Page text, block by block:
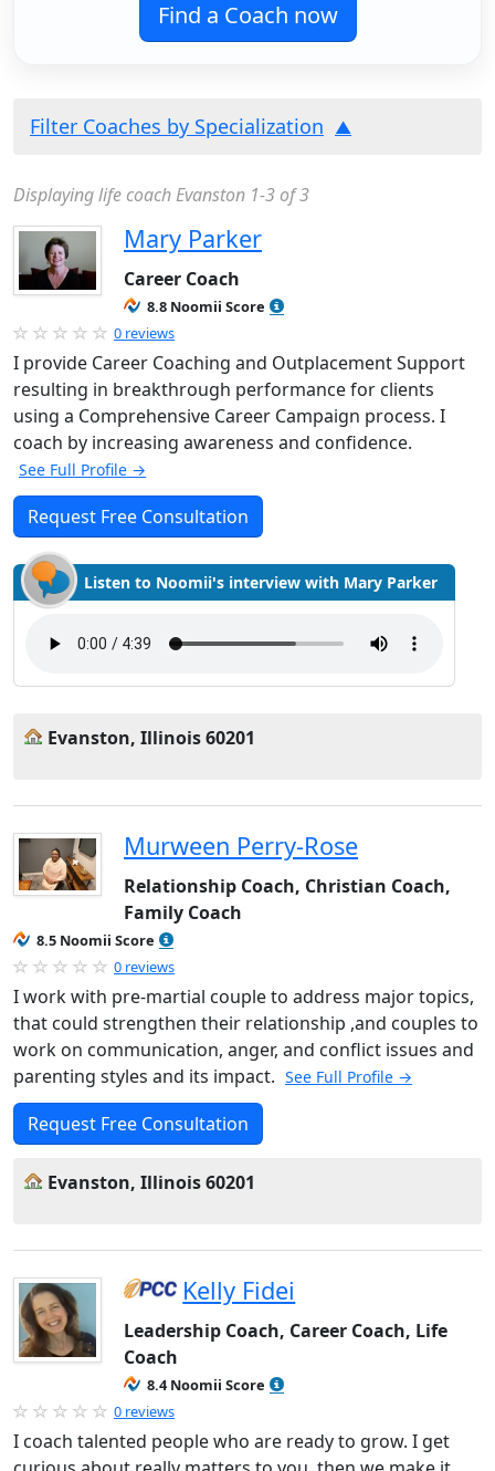
Find a Coach now
Filter Coaches by Specialization
Displaying life coach Evanston 1-3 of 3
Mary Parker
Career Coach
8.8 Noomii Score
0 reviews
I provide Career Coaching and Outplacement Support
resulting in breakthrough performance for clients
using a Comprehensive Career Campaign process. I
coach by increasing awareness and confidence.
See Full Profile →
Request Free Consultation
Listen to Noomii's interview with Mary Parker
Evanston, Illinois 60201
Murween Perry-Rose
Relationship Coach, Christian Coach,
Family Coach
8.5 Noomii Score
0 reviews
I work with pre-martial couple to address major topics,
that could strengthen their relationship ,and couples to
work on communication, anger, and conflict issues and
parenting styles and its impact. See Full Profile →
Request Free Consultation
Evanston, Illinois 60201
Kelly Fidei
Leadership Coach, Career Coach, Life
Coach
8.4 Noomii Score
0 reviews
I coach talented people who are ready to grow. I get